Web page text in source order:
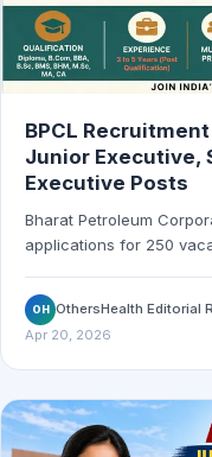
BPCL
Junior Executive,
Executive Posts
Bharat Petroleum
applications for 250
OH OthersHealth Editorial
Apr 20, 2026